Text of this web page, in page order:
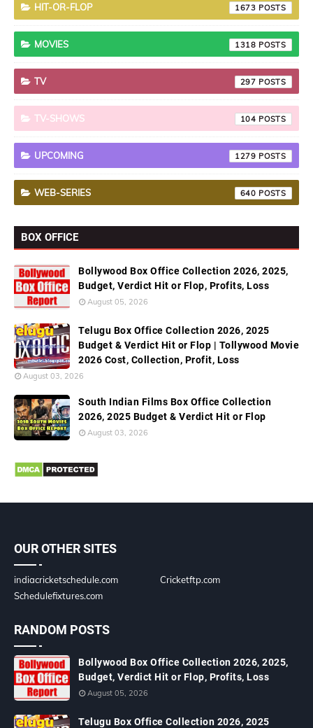
HIT-OR-FLOP 1673
MOVIES 1318
TV 297
TV-SHOWS 104
UPCOMING 1279
WEB-SERIES 640
BOX OFFICE
Bollywood Box Office Collection 2026, 2025,
Budget, Verdict Hit or Flop, Profits, Loss
August 05, 2026
Telugu Box Office Collection 2026, 2025
Budget & Verdict Hit or Flop | Tollywood Movie
2026 Cost, Collection, Profit, Loss
August 03, 2026
South Indian Films Box Office Collection
2026, 2025 Budget & Verdict Hit or Flop
August 03, 2026
OUR OTHER SITES
indiacricketschedule.com
Cricketftp.com
Schedulefixtures.com
RANDOM POSTS
Bollywood Box Office Collection 2026, 2025,
Budget, Verdict Hit or Flop, Profits, Loss
August 05, 2026
Telugu Box Office Collection 2026, 2025